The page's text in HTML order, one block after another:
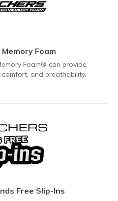
Foam
Foam® can provide
and breathability.
Free Slip-Ins